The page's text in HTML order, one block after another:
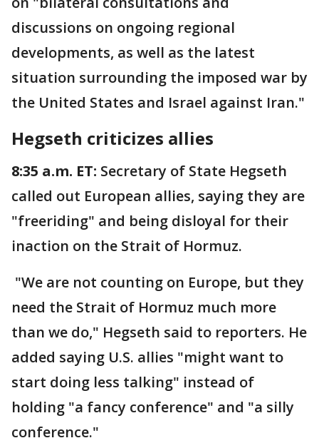
discussions on ongoing regional
developments, as well as the latest
situation surrounding the imposed war by
the United States and Israel against Iran."
Hegseth criticizes allies
8:35 a.m. ET: Secretary of State Hegseth
called out European allies, saying they are
"freeriding" and being disloyal for their
inaction on the Strait of Hormuz.
"We are not counting on Europe, but they
need the Strait of Hormuz much more
than we do," Hegseth said to reporters. He
added saying U.S. allies "might want to
start doing less talking" instead of
holding "a fancy conference" and "a silly
conference."